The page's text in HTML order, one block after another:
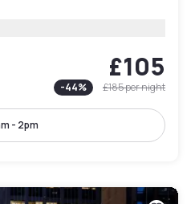
£105
-44% £185per night
- 2pm